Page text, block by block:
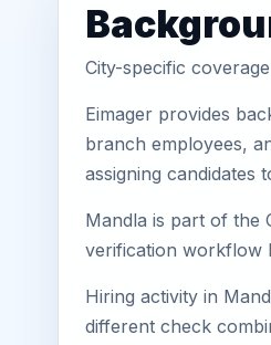
City-specific
Eimager provides
branch employees,
assigning candidates
Mandla is part of the
verification workflow
Hiring activity in
different check